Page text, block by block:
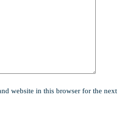
website in this browser for the next